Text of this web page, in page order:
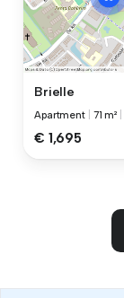
Brielle
Apartment 71 m²
€ 1,695